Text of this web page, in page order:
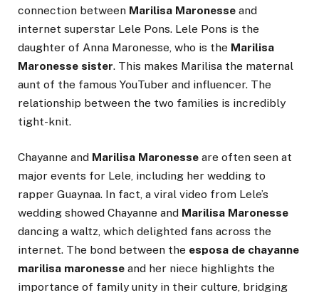
connection between Marilisa Maronesse and
internet superstar Lele Pons. Lele Pons is the
daughter of Anna Maronesse, who is the Marilisa
Maronesse sister. This makes Marilisa the maternal
aunt of the famous YouTuber and influencer. The
relationship between the two families is incredibly
tight-knit.
Chayanne and Marilisa Maronesse are often seen at
major events for Lele, including her wedding to
rapper Guaynaa. In fact, a viral video from Lele’s
wedding showed Chayanne and Marilisa Maronesse
dancing a waltz, which delighted fans across the
internet. The bond between the esposa de chayanne
marilisa maronesse and her niece highlights the
importance of family unity in their culture, bridging